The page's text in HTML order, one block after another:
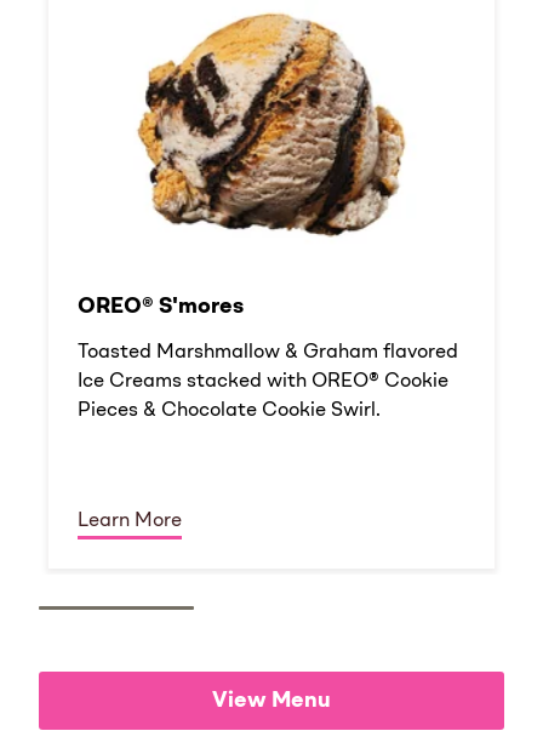
OREO® S'mores
Toasted Marshmallow & Graham flavored
Ice Creams stacked with OREO® Cookie
Pieces & Chocolate Cookie Swirl.
Learn More
View Menu